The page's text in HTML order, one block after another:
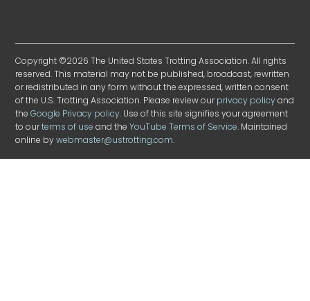
Copyright ©2026 The United States Trotting Association. All rights
reserved. This material may not be published, broadcast, rewritten
or redistributed in any form without the expressed, written consent
of the U.S. Trotting Association. Please review ourprivacy policyand
theGoogle Privacy policy. Use of this site signifies your agreement
to ourterms of use and theYouTube Terms of Service. Maintained
online bywebmaster@ustrotting.com.